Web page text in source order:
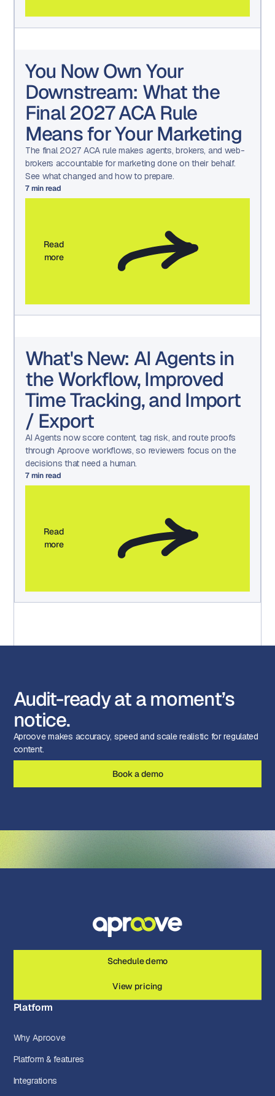
You Now Own Your
Downstream: What the
Final 2027 ACA Rule
Means for Your Marketing
The final 2027 ACA rule makes agents, brokers, and web-
brokers accountable for marketing done on their behalf.
See what changed and how to prepare.
7min read
Read
more
What's New: AI Agents in
the Workflow, Improved
Time Tracking, and Import
/ Export
AI Agents now score content, tag risk, and route proofs
through Aproove workflows, so reviewers focus on the
decisions that need a human.
7min read
Read
more
Audit-ready at a moment’s
notice.
Aproove makes accuracy, speed and scale realistic for regulated
content.
Book a demo
Schedule demo
View pricing
Platform
Why Aproove
Platform & features
Integrations